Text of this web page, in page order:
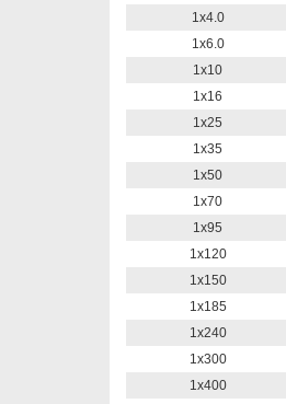
1x4.0
1x6.0
1x10
1x16
1x25
1x35
1x50
1x70
1x95
1x120
1x150
1x185
1x240
1x300
1x400